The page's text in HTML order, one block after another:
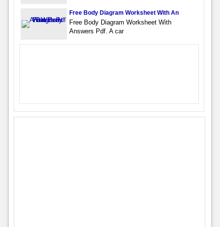
Free Body Diagram Worksheet With An
Free Body Diagram Worksheet With
Answers Pdf. A car